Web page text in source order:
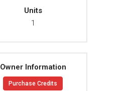
Units
1
Owner Information
Purchase Credits